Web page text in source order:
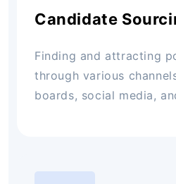
Candidate
Finding and attracting
through various
boards, social media,